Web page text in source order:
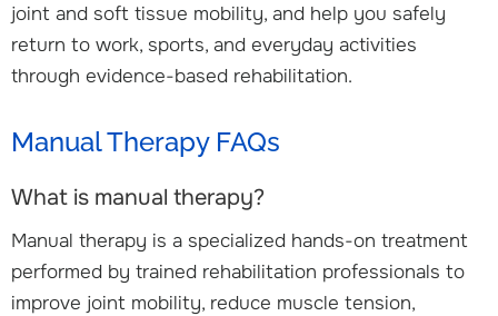
joint and soft tissue mobility, and help you safely
return to work, sports, and everyday activities
through evidence-based rehabilitation.
Manual Therapy FAQs
What is manual therapy?
Manual therapy is a specialized hands-on treatment
performed by trained rehabilitation professionals to
improve joint mobility, reduce muscle tension,